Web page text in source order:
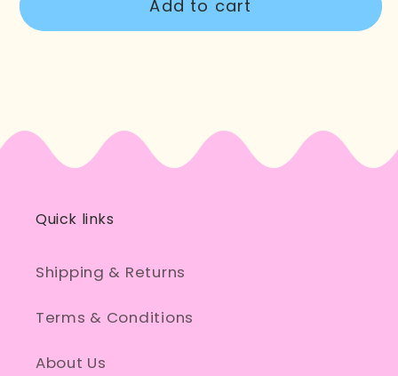
Cake
Frog
Cake
Add to cart
Quick links
Shipping & Returns
Terms & Conditions
About Us